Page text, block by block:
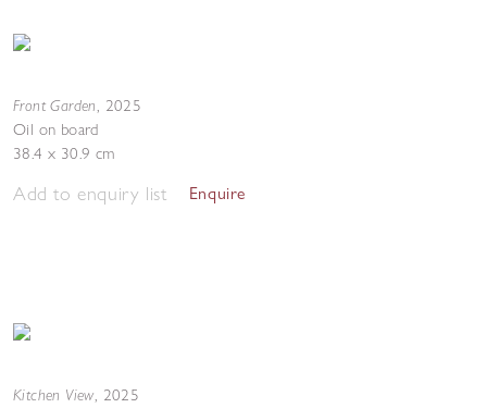
Front Garden, 2025
Oil on board
38.4 x 30.9 cm
Add to enquiry list Enquire
Kitchen View, 2025